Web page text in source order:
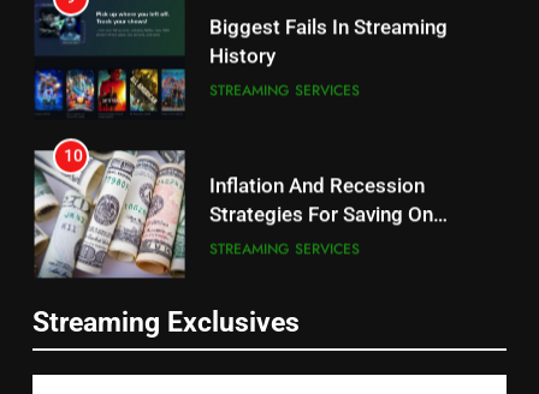
Biggest Fails In Streaming
History
10
Inflation And Recession
Strategies For Saving On
Streaming
People Have Been Streaming
Streaming Exclusives
Bidding War
EDITORIAL
TOP NEWS
2
Be Careful Buying Streaming
Marketplace
UNCATEGORIZED